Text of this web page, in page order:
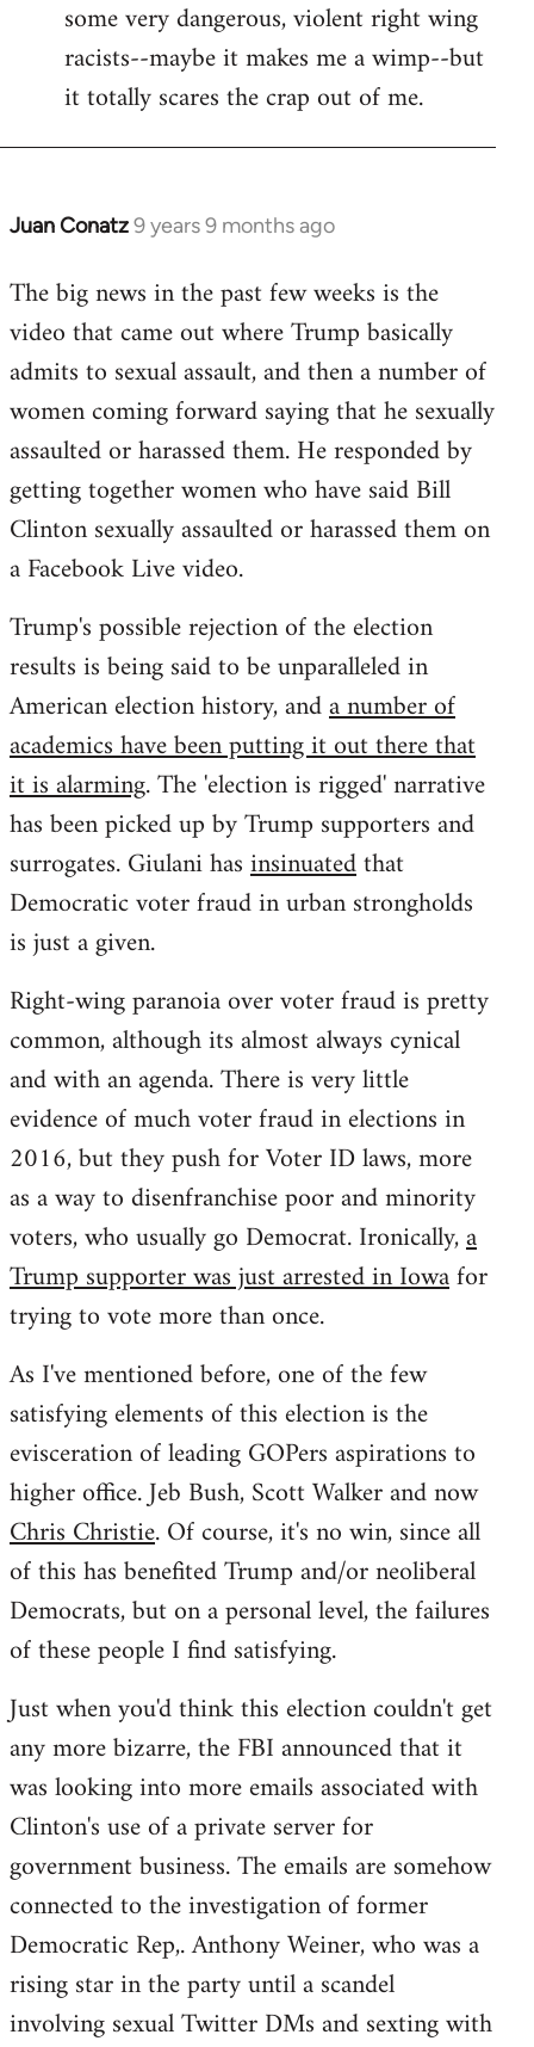
some very dangerous, violent right wing
racists--maybe it makes me a wimp--but
it totally scares the crap out of me.
Juan Conatz9 years 9 months ago
In
to
Welcome
libcom.org
The big news in the past few weeks is the
video that came out where Trump basically
admits to sexual assault, and then a number of
women coming forward saying that he sexually
assaulted or harassed them. He responded by
getting together women who have said Bill
Clinton sexually assaulted or harassed them on
a Facebook Live video.
Trump's possible rejection of the election
results is being said to be unparalleled in
American election history, anda number of
academics have been putting it out there that
it is alarming. The 'election is rigged' narrative
has been picked up by Trump supporters and
surrogates. Giulani hasinsinuatedthat
Democratic voter fraud in urban strongholds
is just a given.
Right-wing paranoia over voter fraud is pretty
common, although its almost always cynical
and with an agenda. There is very little
evidence of much voter fraud in elections in
2016, but they push for Voter ID laws, more
as a way to disenfranchise poor and minority
voters, who usually go Democrat. Ironically,a
Trump supporter was just arrested in Iowafor
trying to vote more than once.
As I've mentioned before, one of the few
satisfying elements of this election is the
evisceration of leading GOPers aspirations to
higher office. Jeb Bush, Scott Walker and now
Chris Christie. Of course, it's no win, since all
of this has benefited Trump and/or neoliberal
Democrats, but on a personal level, the failures
of these people I find satisfying.
Just when you'd think this election couldn't get
any more bizarre, the FBI announced that it
was looking into more emails associated with
Clinton's use of a private server for
government business. The emails are somehow
connected to the investigation of former
Democratic Rep,. Anthony Weiner, who was a
rising star in the party until a scandel
involving sexual Twitter DMs and sexting with